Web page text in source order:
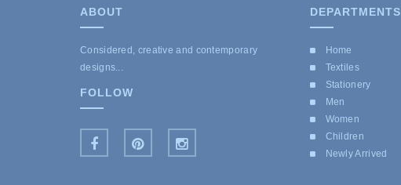
ABOUT
Considered, creative and contemporary
designs...
FOLLOW
DEPARTMENTS
Home
Textiles
Stationery
Men
Women
Children
Newly Arrived